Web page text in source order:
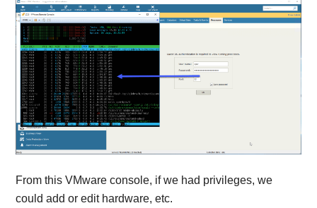
From this VMware console, if we had privileges, we
could add or edit hardware, etc.